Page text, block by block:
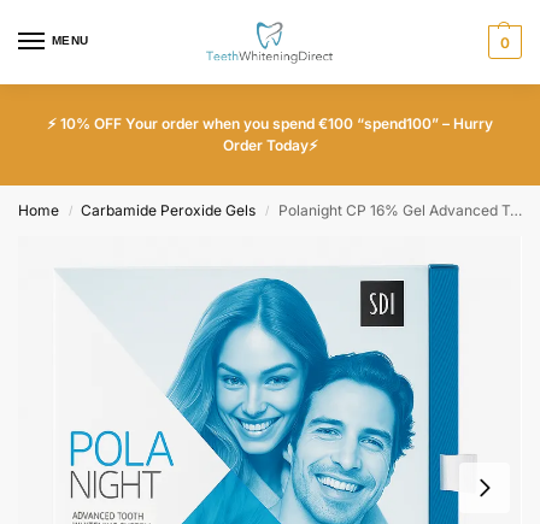
MENU 0
⚡ 10% OFF Your order when you spend €100 “spend100” – Hurry
Order Today⚡
Home / Carbamide Peroxide Gels / Polanight CP 16% Gel Advanced Teeth Whitening System